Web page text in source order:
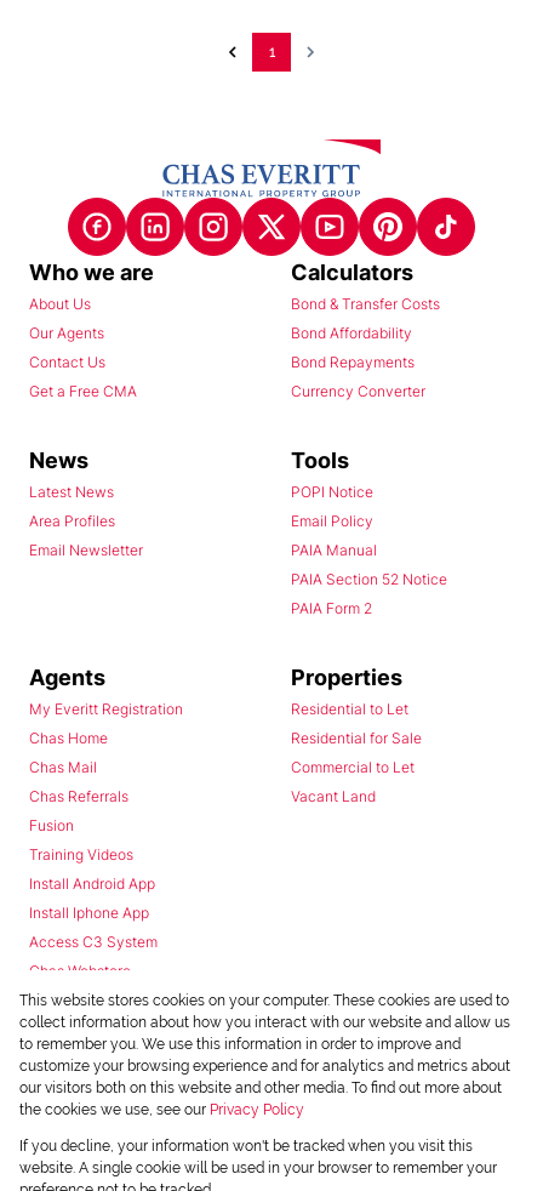
1
Who we are
About Us
Our Agents
Contact Us
Get a Free CMA
Calculators
Bond & Transfer Costs
Bond Affordability
Bond Repayments
Currency Converter
News
Latest News
Area Profiles
Email Newsletter
Tools
POPI Notice
Email Policy
PAIA Manual
PAIA Section 52 Notice
PAIA Form 2
Agents
My Everitt Registration
Chas Home
Chas Mail
Chas Referrals
Fusion
Training Videos
Install Android App
Install Iphone App
Access C3 System
Chas Webstore
Properties
Residential to Let
Residential for Sale
Commercial to Let
Vacant Land
Powered byProp Data
Copyright © 2026 Chas Everitt
This website stores cookies on your computer. These cookies are used to
collect information about how you interact with our website and allow us
to remember you. We use this information in order to improve and
customize your browsing experience and for analytics and metrics about
our visitors both on this website and other media. To find out more about
the cookies we use, see our Privacy Policy
If you decline, your information won't be tracked when you visit this
website. A single cookie will be used in your browser to remember your